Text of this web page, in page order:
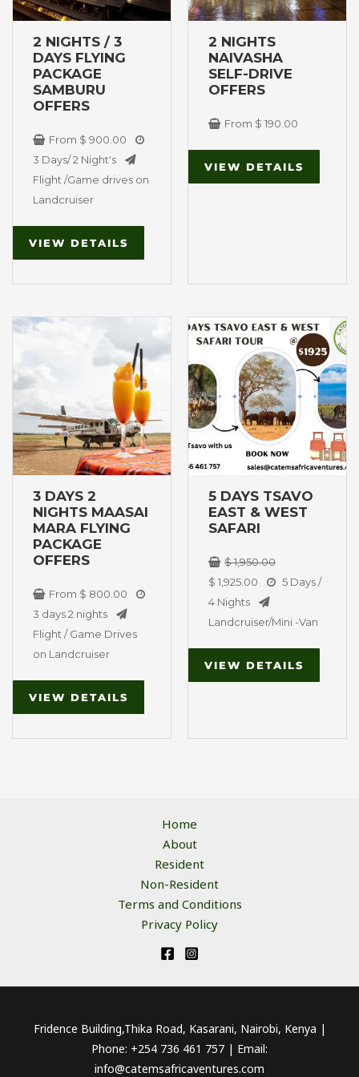
2 NIGHTS / 3
DAYS FLYING
PACKAGE
SAMBURU
OFFERS
From $ 900.00
3 Days/ 2 Night's
Flight /Game drives on
Landcruiser
VIEW DETAILS
may
2 NIGHTS
NAIVASHA
SELF-DRIVE
OFFERS
From $ 190.00
VIEW DETAILS
Maasai Mara
3 DAYS 2
NIGHTS MAASAI
MARA FLYING
PACKAGE
OFFERS
From $ 800.00
3 days 2 nights
Flight / Game Drives
on Landcruiser
VIEW DETAILS
This
product
multiple
variants.
The
options
may
product
Tsavo East &
West National
Park
5 DAYS TSAVO
EAST & WEST
SAFARI
$1,950.00
Original
price
was:
$ 1,950.00.
$ 1,925.00
Current
price
is:
$ 1,925.00.
5 Days /
4 Nights
Landcruiser/Mini -Van
VIEW DETAILS
Home
About
Resident
Non-Resident
Terms and Conditions
Privacy Policy
Fridence Building,Thika Road, Kasarani, Nairobi, Kenya |
Phone: +254 736 461 757 | Email:
info@catemsafricaventures.com